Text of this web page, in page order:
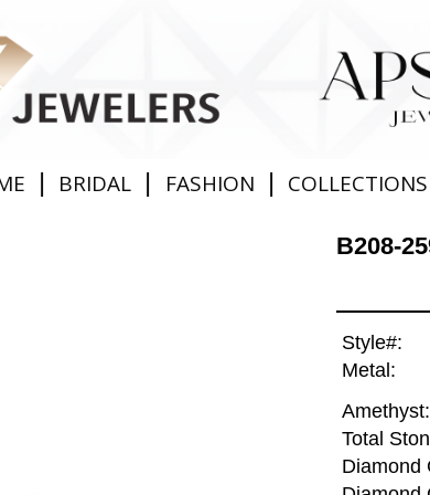
| BRIDAL | FASHION | COLLECTIONS
B208-
Style#:
Metal:
Amethyst:
Total
Diamond